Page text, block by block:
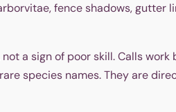
fence shadows, gutter
a sign of poor skill. Calls
species names. They are